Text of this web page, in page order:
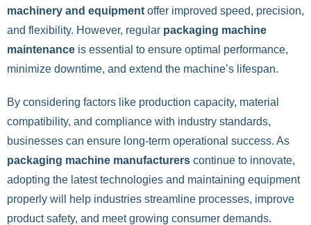
machinery and equipment offer improved speed, precision,
and flexibility. However, regular packaging machine
maintenance is essential to ensure optimal performance,
minimize downtime, and extend the machine’s lifespan.
By considering factors like production capacity, material
compatibility, and compliance with industry standards,
businesses can ensure long-term operational success. As
packaging machine manufacturers continue to innovate,
adopting the latest technologies and maintaining equipment
properly will help industries streamline processes, improve
product safety, and meet growing consumer demands.